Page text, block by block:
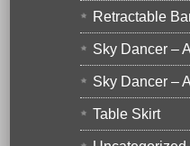
Retractable
Sky Dancer –
Sky Dancer –
Table Skirt